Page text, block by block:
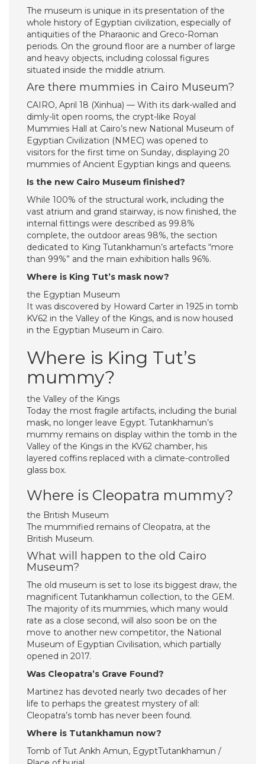
The museum is unique in its presentation of the
whole history of Egyptian civilization, especially of
antiquities of the Pharaonic and Greco-Roman
periods. On the ground floor are a number of large
and heavy objects, including colossal figures
situated inside the middle atrium.
Are there mummies in Cairo Museum?
CAIRO, April 18 (Xinhua) — With its dark-walled and
dimly-lit open rooms, the crypt-like Royal
Mummies Hall at Cairo’s new National Museum of
Egyptian Civilization (NMEC) was opened to
visitors for the first time on Sunday, displaying 20
mummies of Ancient Egyptian kings and queens.
Is the new Cairo Museum finished?
While 100% of the structural work, including the
vast atrium and grand stairway, is now finished, the
internal fittings were described as 99.8%
complete, the outdoor areas 98%, the section
dedicated to King Tutankhamun’s artefacts “more
than 99%” and the main exhibition halls 96%.
Where is King Tut’s mask now?
the Egyptian Museum
It was discovered by Howard Carter in 1925 in tomb
KV62 in the Valley of the Kings, and is now housed
in the Egyptian Museum in Cairo.
Where is King Tut’s
mummy?
the Valley of the Kings
Today the most fragile artifacts, including the burial
mask, no longer leave Egypt. Tutankhamun’s
mummy remains on display within the tomb in the
Valley of the Kings in the KV62 chamber, his
layered coffins replaced with a climate-controlled
glass box.
Where is Cleopatra mummy?
the British Museum
The mummified remains of Cleopatra, at the
British Museum.
What will happen to the old Cairo
Museum?
The old museum is set to lose its biggest draw, the
magnificent Tutankhamun collection, to the GEM.
The majority of its mummies, which many would
rate as a close second, will also soon be on the
move to another new competitor, the National
Museum of Egyptian Civilisation, which partially
opened in 2017.
Was Cleopatra’s Grave Found?
Martinez has devoted nearly two decades of her
life to perhaps the greatest mystery of all:
Cleopatra’s tomb has never been found.
Where is Tutankhamun now?
Tomb of Tut Ankh Amun, EgyptTutankhamun /